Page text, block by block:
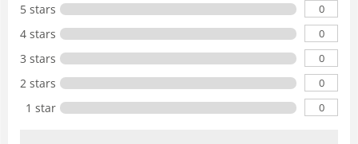
5 stars 0
4 stars 0
3 stars 0
2 stars 0
1 star 0